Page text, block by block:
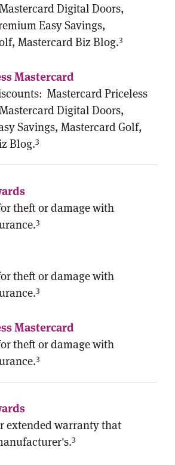
Digital Doors,
Easy Savings,
Mastercard Biz Blog.3
Mastercard Priceless
Digital Doors,
Savings, Mastercard Golf,
Blog.3
theft or damage with
3
theft or damage with
3
theft or damage with
3
extended warranty that
3